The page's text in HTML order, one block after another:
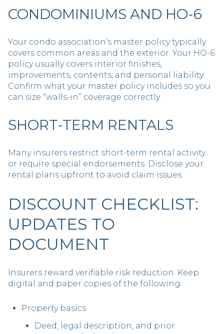
CONDOMINIUMS AND HO-6
Your condo association’s master policy typically
covers common areas and the exterior. Your HO-6
policy usually covers interior finishes,
improvements, contents, and personal liability.
Confirm what your master policy includes so you
can size “walls-in” coverage correctly.
SHORT-TERM RENTALS
Many insurers restrict short-term rental activity
or require special endorsements. Disclose your
rental plans upfront to avoid claim issues.
DISCOUNT CHECKLIST:
UPDATES TO
DOCUMENT
Insurers reward verifiable risk reduction. Keep
digital and paper copies of the following.
Property basics
Deed, legal description, and prior